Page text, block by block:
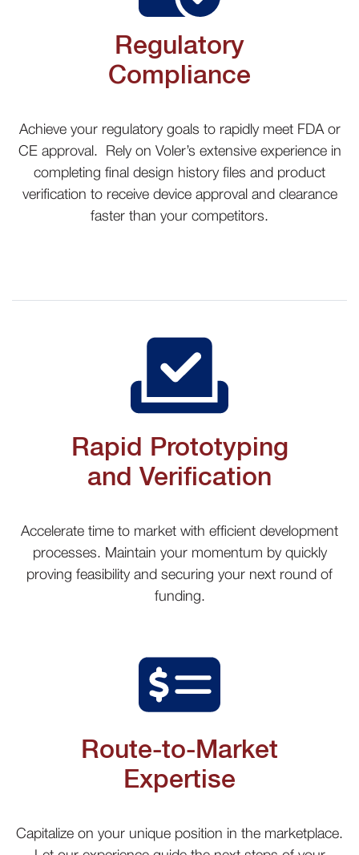
Regulatory
Compliance
Achieve your regulatory goals to rapidly meet FDA or
CE approval. Rely on Voler’s extensive experience in
completing final design history files and product
verification to receive device approval and clearance
faster than your competitors.
Rapid Prototyping
and Verification
Accelerate time to market with efficient development
processes. Maintain your momentum by quickly
proving feasibility and securing your next round of
funding.
Route-to-Market
Expertise
Capitalize on your unique position in the marketplace.